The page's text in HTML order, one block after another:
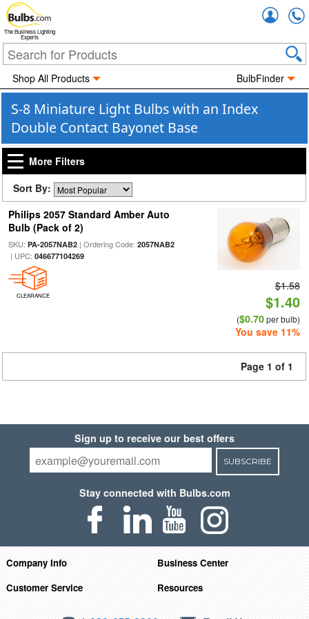
The Business Lighting
Experts
Shop All Products BulbFinder
S-8 Miniature Light Bulbs with an Index
Double Contact Bayonet Base
More Filters
Sort By:
Philips 2057 Standard Amber Auto
Bulb (Pack of 2)
SKU: PA-2057NAB2| Ordering Code: 2057NAB2
| UPC: 046677104269
CLEARANCE
$1.58
$1.40
($0.70per bulb)
You save 11%
Page 1 of 1
Sign up to receive our best offers
SUBSCRIBE
Stay connected with Bulbs.com
Company Info
Business Center
Customer Service
Resources